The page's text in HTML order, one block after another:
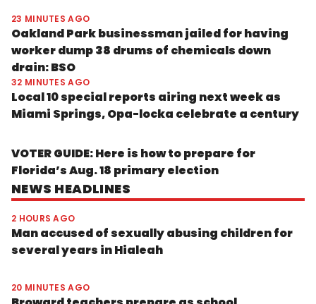
23 MINUTES AGO
Oakland Park businessman jailed for having
worker dump 38 drums of chemicals down
drain: BSO
32 MINUTES AGO
Local 10 special reports airing next week as
Miami Springs, Opa-locka celebrate a century
VOTER GUIDE: Here is how to prepare for
Florida’s Aug. 18 primary election
NEWS HEADLINES
2 HOURS AGO
Man accused of sexually abusing children for
several years in Hialeah
20 MINUTES AGO